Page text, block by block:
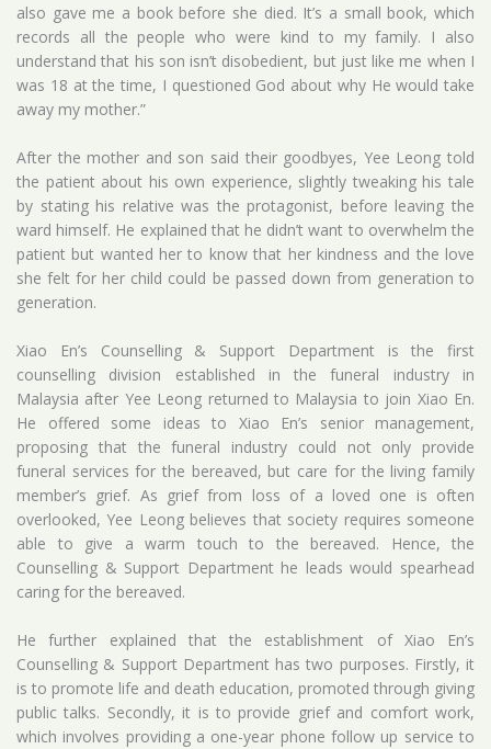
also gave me a book before she died. It’s a small book, which
records all the people who were kind to my family. I also
understand that his son isn’t disobedient, but just like me when I
was 18 at the time, I questioned God about why He would take
away my mother.”
After the mother and son said their goodbyes, Yee Leong told
the patient about his own experience, slightly tweaking his tale
by stating his relative was the protagonist, before leaving the
ward himself. He explained that he didn’t want to overwhelm the
patient but wanted her to know that her kindness and the love
she felt for her child could be passed down from generation to
generation.
Xiao En’s Counselling & Support Department is the first
counselling division established in the funeral industry in
Malaysia after Yee Leong returned to Malaysia to join Xiao En.
He offered some ideas to Xiao En’s senior management,
proposing that the funeral industry could not only provide
funeral services for the bereaved, but care for the living family
member’s grief. As grief from loss of a loved one is often
overlooked, Yee Leong believes that society requires someone
able to give a warm touch to the bereaved. Hence, the
Counselling & Support Department he leads would spearhead
caring for the bereaved.
He further explained that the establishment of Xiao En’s
Counselling & Support Department has two purposes. Firstly, it
is to promote life and death education, promoted through giving
public talks. Secondly, it is to provide grief and comfort work,
which involves providing a one-year phone follow up service to